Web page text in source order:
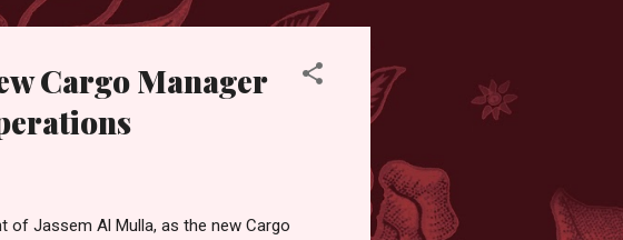
Cargo Manager
of Jassem Al Mulla, as the new Cargo